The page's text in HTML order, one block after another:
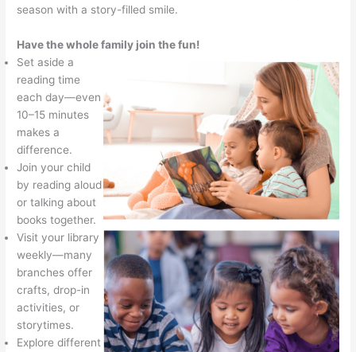
season with a story-filled smile.
Have the whole family join the fun!
Set aside a
reading time
each day—even
10–15 minutes
makes a
difference.
Join your child
by reading aloud
or talking about
books together.
Visit your library
weekly—many
branches offer
crafts, drop-in
activities, or
storytimes.
Explore different